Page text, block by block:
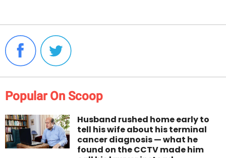
Popular On Scoop
Husband rushed home early to
tell his wife about his terminal
cancer diagnosis — what he
found on the CCTV made him